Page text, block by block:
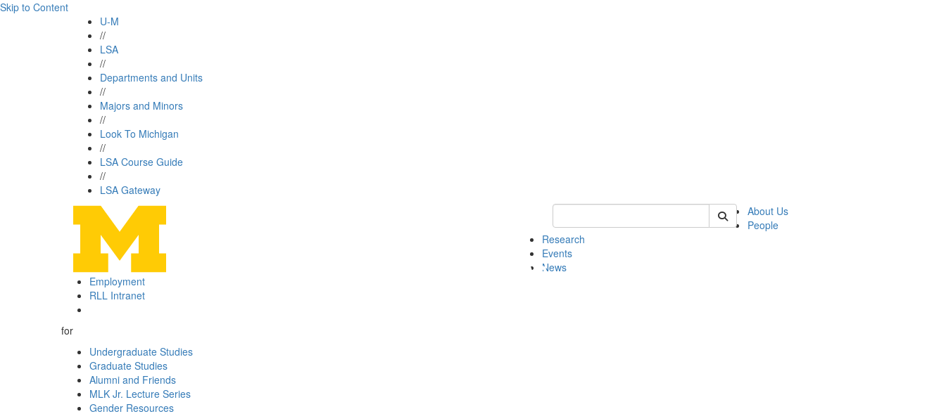
Skip to Content
U-M
//
LSA
//
Departments and Units
//
Majors and Minors
//
Look To Michigan
//
LSA Course Guide
//
LSA Gateway
Keyword Search of rll
About Us
People
Research
Events
News
Employment
RLL Intranet
for
Undergraduate Studies
Graduate Studies
Alumni and Friends
MLK Jr. Lecture Series
Gender Resources